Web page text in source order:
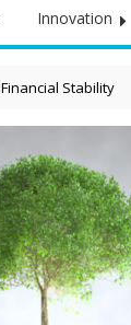
Innovation
Financial Stability